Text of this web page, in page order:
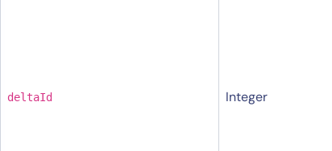
deltaId Integer